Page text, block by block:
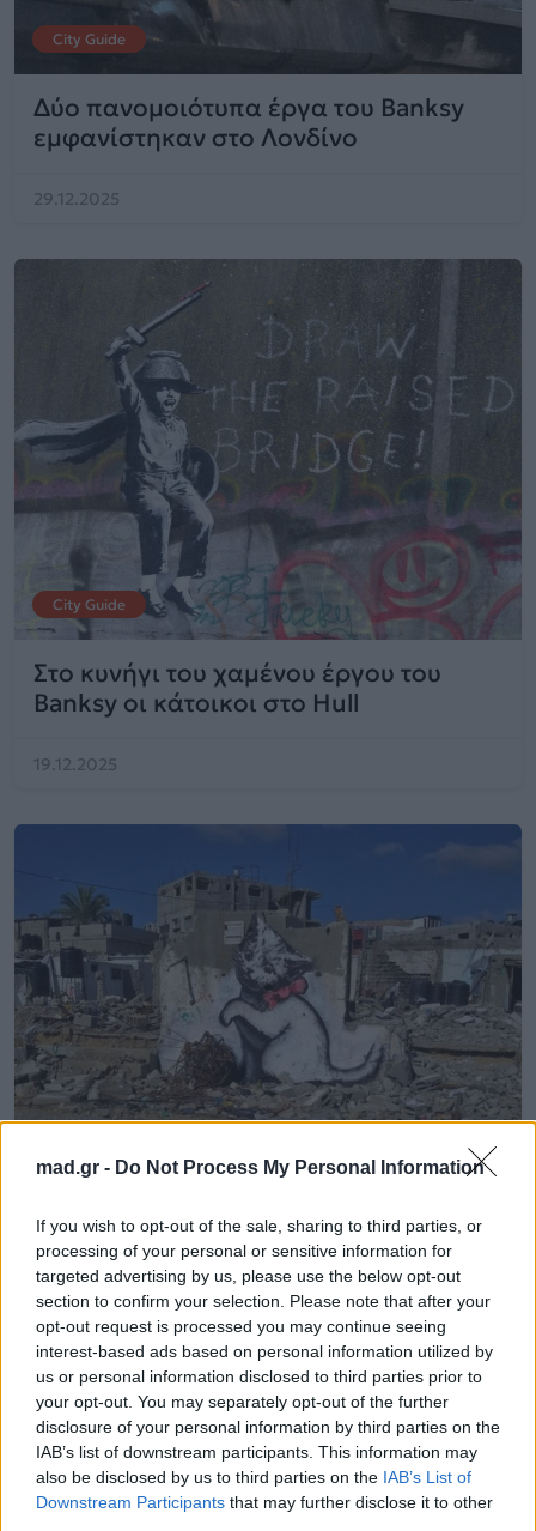
mad.gr - Do Not Process My Personal Information
If you wish to opt-out of the sale, sharing to third parties, or
processing of your personal or sensitive information for
targeted advertising by us, please use the below opt-out
section to confirm your selection. Please note that after your
opt-out request is processed you may continue seeing
interest-based ads based on personal information utilized by
us or personal information disclosed to third parties prior to
your opt-out. You may separately opt-out of the further
disclosure of your personal information by third parties on the
IAB’s list of downstream participants. This information may
also be disclosed by us to third parties on the IAB’s List of
Downstream Participants that may further disclose it to other
City Guide
Δύο πανομοιότυπα έργα του Banksy
εμφανίστηκαν στο Λονδίνο
29.12.2025
City Guide
Στο κυνήγι του χαμένου έργου του
Banksy οι κάτοικοι στο Hull
19.12.2025
Mad Viral
Εξαιρετικό: Δείτα τα υπέροχα γκράφιτι
του Banksy στη βομβαδισμένη
Παλαιστίνη!
01.03.2015